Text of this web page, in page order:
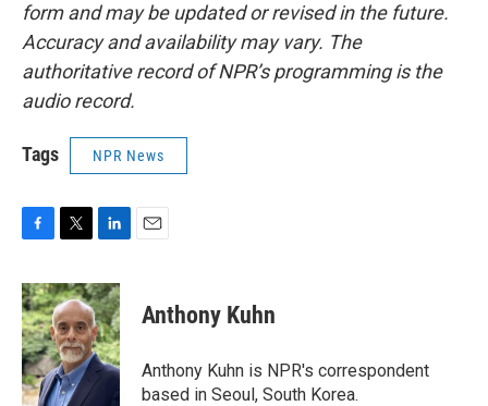
form and may be updated or revised in the future.
Accuracy and availability may vary. The
authoritative record of NPR’s programming is the
audio record.
Tags NPR News
c
e
b
o
o
k
i
t
t
e
r
n
k
e
d
I
Anthony Kuhn
Anthony Kuhn is NPR's correspondent
based in Seoul, South Korea.